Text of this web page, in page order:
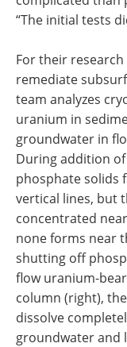
“The initial tests
For their
remediate
team analyzes
uranium in
groundwater in
During addition
phosphate solids
vertical lines, but
concentrated
none forms near
shutting off
flow uranium-
column (right),
dissolve
groundwater and